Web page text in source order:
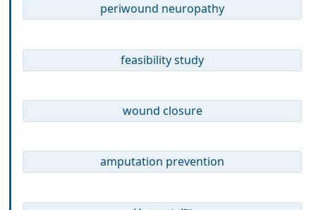
periwound neuropathy
feasibility study
wound closure
amputation prevention